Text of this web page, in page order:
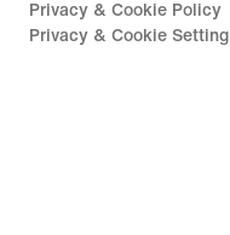
Privacy & Cookie Policy
Privacy & Cookie Setting